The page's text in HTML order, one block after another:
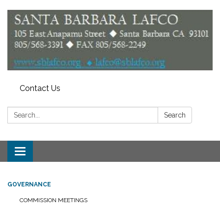
Contact Us
Search: Search
Toggle
navigation
GOVERNANCE
COMMISSION MEETINGS